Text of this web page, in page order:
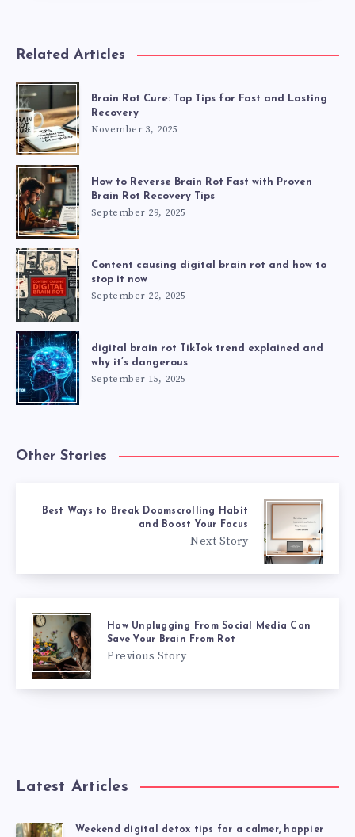
Related Articles
Brain Rot Cure: Top Tips for Fast and Lasting
Recovery
November 3, 2025
How to Reverse Brain Rot Fast with Proven
Brain Rot Recovery Tips
September 29, 2025
Content causing digital brain rot and how to
stop it now
September 22, 2025
digital brain rot TikTok trend explained and
why it’s dangerous
September 15, 2025
Other Stories
Best Ways to Break Doomscrolling Habit
and Boost Your Focus
Next Story
How Unplugging From Social Media Can
Save Your Brain From Rot
Previous Story
Latest Articles
Weekend digital detox tips for a calmer, happier